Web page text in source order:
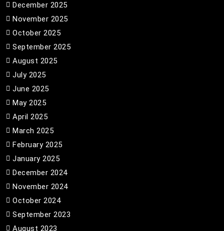
December 2025
November 2025
October 2025
September 2025
August 2025
July 2025
June 2025
May 2025
April 2025
March 2025
February 2025
January 2025
December 2024
November 2024
October 2024
September 2023
August 2023